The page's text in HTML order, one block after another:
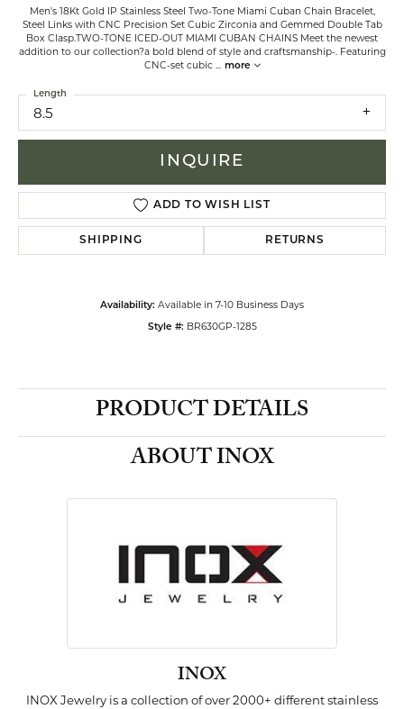
Men's 18Kt Gold IP Stainless Steel Two-Tone Miami Cuban Chain Bracelet,
Steel Links with CNC Precision Set Cubic Zirconia and Gemmed Double Tab
Box Clasp.TWO-TONE ICED-OUT MIAMI CUBAN CHAINS Meet the newest
addition to our collection?a bold blend of style and craftsmanship-. Featuring
CNC-set cubic ... more
8.5
Length
INQUIRE
ADD TO WISH LIST
SHIPPING RETURNS
Availability: Available in 7-10 Business Days
Style #: BR630GP-1285
PRODUCT DETAILS
ABOUT INOX
INOX
INOX Jewelry is a collection of over 2000+ different stainless